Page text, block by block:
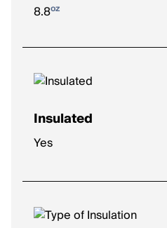
8.8oz
Insulated
Yes